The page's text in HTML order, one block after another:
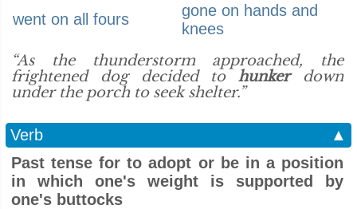
went on all fours
gone on hands and
knees
“As the thunderstorm approached, the
frightened dog decided tohunkerdown
under the porch to seek shelter.”
Verb
▲
Past tense for to adopt or be in a position
in which one's weight is supported by
one's buttocks